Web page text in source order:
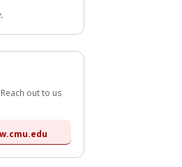
out to us